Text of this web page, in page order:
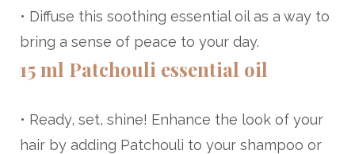
• Diffuse this soothing essential oil as a way to
bring a sense of peace to your day.
15 ml Patchouli essential oil
• Ready, set, shine! Enhance the look of your
hair by adding Patchouli to your shampoo or